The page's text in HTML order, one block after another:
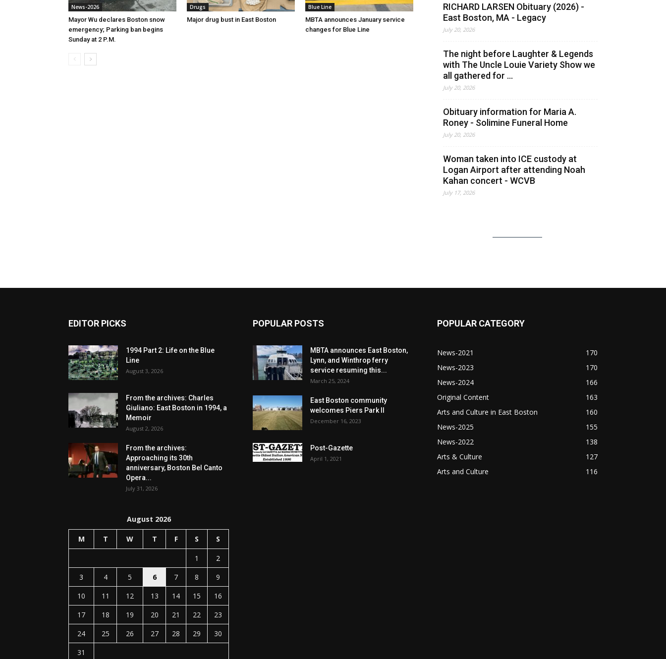
News-2026
Mayor Wu declares Boston snow
emergency; Parking ban begins
Sunday at 2 P.M.
Drugs
Major drug bust in East Boston
Blue Line
MBTA announces January service
changes for Blue Line
RICHARD LARSEN Obituary (2026) -
East Boston, MA - Legacy
July 20, 2026
The night before Laughter & Legends
with The Uncle Louie Variety Show we
all gathered for ...
July 20, 2026
Obituary information for Maria A.
Roney - Solimine Funeral Home
July 20, 2026
Woman taken into ICE custody at
Logan Airport after attending Noah
Kahan concert - WCVB
July 17, 2026
EDITOR PICKS
1994 Part 2: Life on the Blue
Line
August 3, 2026
From the archives: Charles
Giuliano: East Boston in 1994, a
Memoir
August 2, 2026
From the archives:
Approaching its 30th
anniversary, Boston Bel Canto
Opera...
July 31, 2026
August 2026
M T W T F S S
1
2
3
4 5 6 7 8
9
10
11 12 13 14 15
16
17
18 19 20 21 22
23
24
25 26 27 28 29
30
31
POPULAR POSTS
MBTA announces East Boston,
Lynn, and Winthrop ferry
service resuming this...
March 25, 2024
East Boston community
welcomes Piers Park II
December 16, 2023
Post-Gazette
April 1, 2021
POPULAR CATEGORY
News-2021
170
News-2023
170
News-2024
166
Original Content
163
Arts and Culture in East Boston
160
News-2025
155
News-2022
138
Arts & Culture
127
Arts and Culture
116